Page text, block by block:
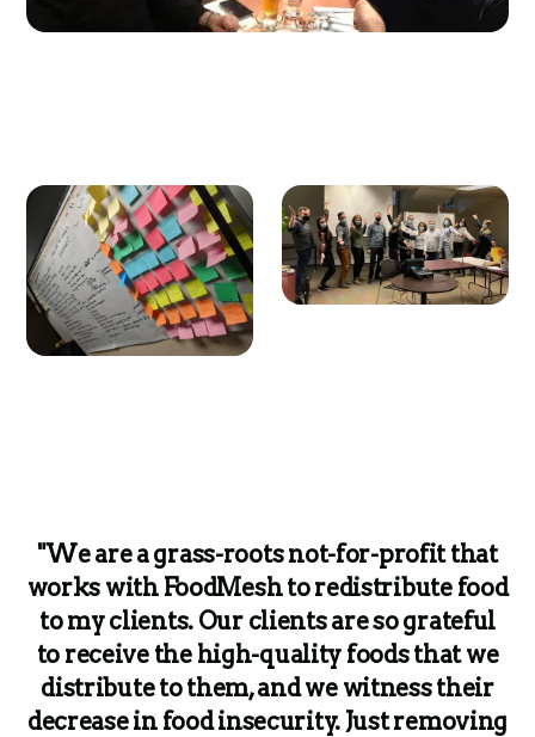
"We are a grass-roots not-for-profit that
works with FoodMesh to redistribute food
to my clients. Our clients are so grateful
to receive the high-quality foods that we
distribute to them, and we witness their
decrease in food insecurity. Just removing